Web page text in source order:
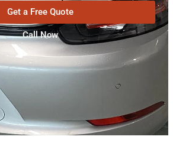
Get a Free Quote
Call Now